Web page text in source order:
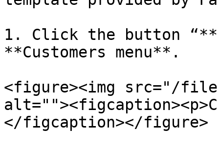
1. Click the button
**Customers menu**.
<figure><img src="/files/
</figcaption></figure>